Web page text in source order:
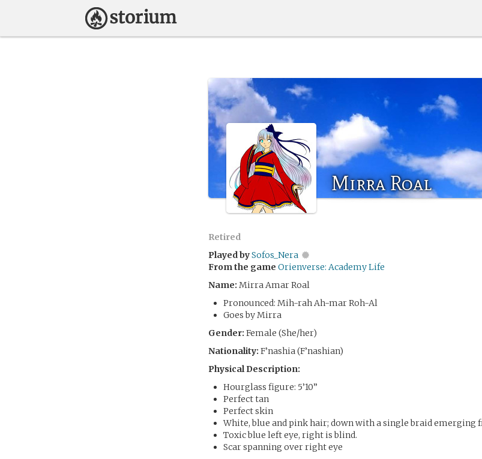
Mirra Roal
Retired
Played bySofos_Nera
From the game Orienverse: Academy Life
Name: Mirra Amar Roal
Pronounced: Mih-rah Ah-mar Roh-Al
Goes by Mirra
Gender: Female (She/her)
Nationality: F’nashia (F’nashian)
Physical Description:
Hourglass figure: 5’10”
Perfect tan
Perfect skin
White, blue and pink hair; down with a single braid emerging
Toxic blue left eye, right is blind.
Scar spanning over right eye